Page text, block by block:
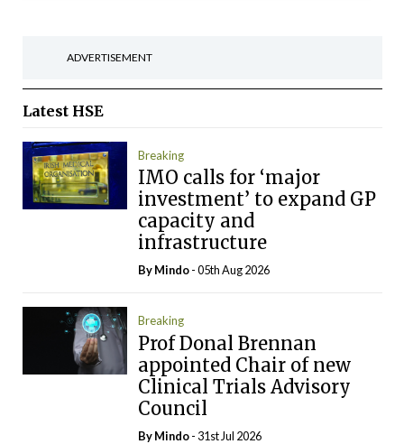
ADVERTISEMENT
Latest HSE
Breaking
IMO calls for ‘major
investment’ to expand GP
capacity and
infrastructure
ByMindo- 05th Aug 2026
Breaking
Prof Donal Brennan
appointed Chair of new
Clinical Trials Advisory
Council
ByMindo- 31st Jul 2026